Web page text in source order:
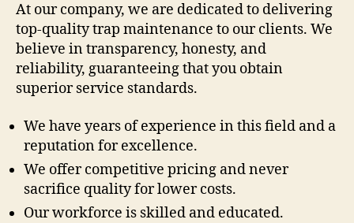
At our company, we are dedicated to delivering
top-quality trap maintenance to our clients. We
believe in transparency, honesty, and
reliability, guaranteeing that you obtain
superior service standards.
We have years of experience in this field and a
reputation for excellence.
We offer competitive pricing and never
sacrifice quality for lower costs.
Our workforce is skilled and educated.